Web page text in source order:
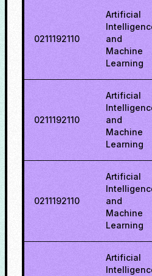
0211192110
Artificial
and
Machine
Learning
0211192110
Artificial
and
Machine
Learning
0211192110
Artificial
and
Machine
Learning
Artificial